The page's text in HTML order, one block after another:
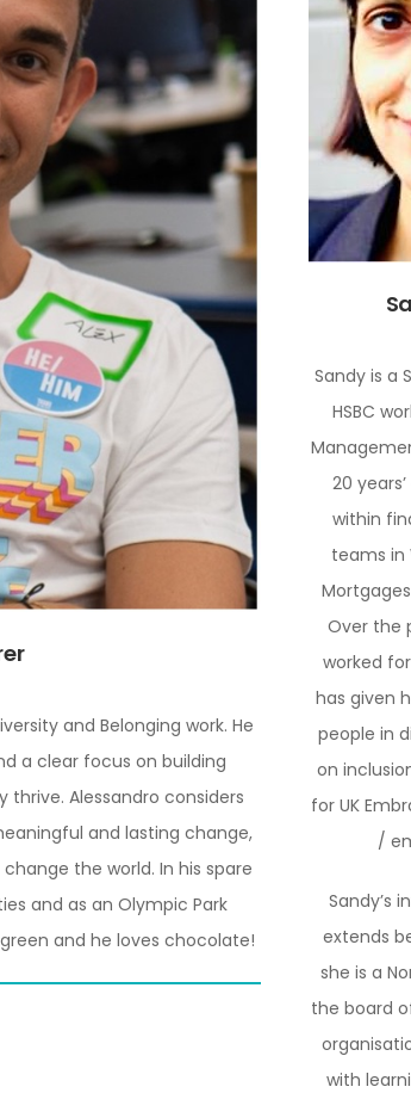
and Belonging work. He
a clear focus on building
Alessandro considers
and lasting change,
the world. In his spare
and as an Olympic Park
and he loves chocolate!
Sandy is a
HSBC
20
within
teams
Over the
worked
has given
people in
on
for UK
/
Sandy’s
extends
she is a
the board
with